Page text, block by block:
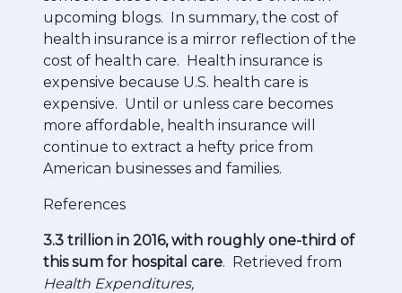
upcoming blogs. In summary, the cost of
health insurance is a mirror reflection of the
cost of health care. Health insurance is
expensive because U.S. health care is
expensive. Until or unless care becomes
more affordable, health insurance will
continue to extract a hefty price from
American businesses and families.
References
3.3 trillion in 2016, with roughly one-third of
this sum for hospital care. Retrieved from
Health Expenditures,